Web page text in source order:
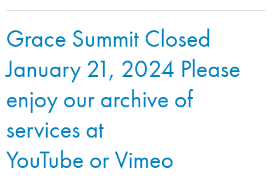
Grace Summit Closed
January 21, 2024 Please
enjoy our archive of
services at
YouTube orVimeo